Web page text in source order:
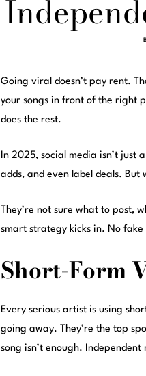
Going viral doesn’t pay rent.
your songs in front of the right
does the rest.
In 2025, social media isn’t
adds, and even label deals. But
They’re not sure what to post,
smart strategy kicks in. No
Short-Form
Every serious artist is using
going away. They’re the top
song isn’t enough.